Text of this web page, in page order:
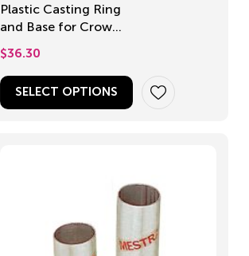
Plastic Casting Ring
and Base for Crown
and Bridge
$36.30
SELECT OPTIONS